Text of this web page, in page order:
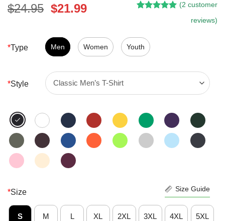
$24.95 Original
$24.95.
$21.99Current
$21.99.
customer
rating
(2 customer
reviews)
*Type Men Women Youth
*Style
*Size Size Guide
S M L XL 2XL 3XL 4XL 5XL